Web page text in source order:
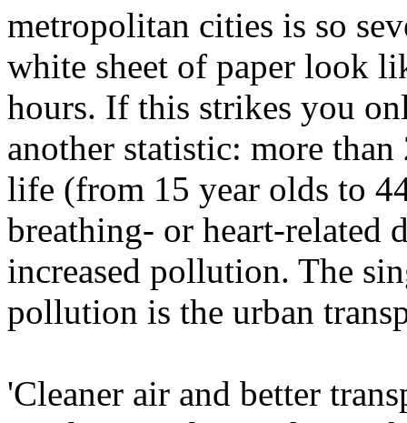
metropolitan cities is so
white sheet of paper look
hours. If this strikes you
another statistic: more
life (from 15 year olds to
breathing- or heart-related
increased pollution. The
pollution is the urban
'Cleaner air and better